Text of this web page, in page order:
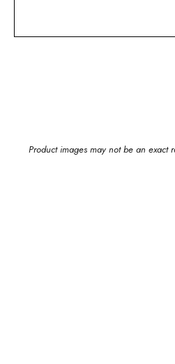
Product images may not be an exact